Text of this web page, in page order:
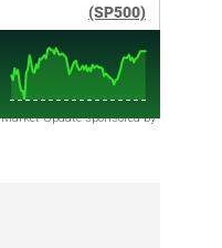
Market Update sponsored by